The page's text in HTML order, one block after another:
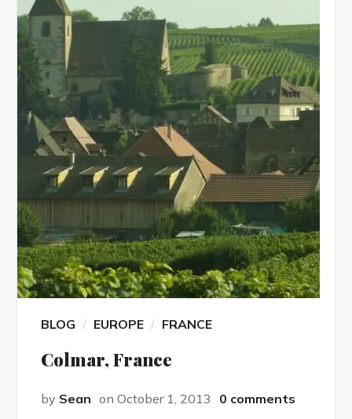
BLOG EUROPE FRANCE
Colmar, France
by Sean on October 1, 2013 0 comments